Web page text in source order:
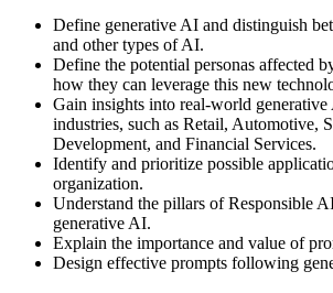
Define generative AI and distinguish
and other types of AI.
Define the potential personas affected
how they can leverage this new
Gain insights into real-world generative
industries, such as Retail, Automotive,
Development, and Financial Services.
Identify and prioritize possible
organization.
Understand the pillars of Responsible
generative AI.
Explain the importance and value of
Design effective prompts following